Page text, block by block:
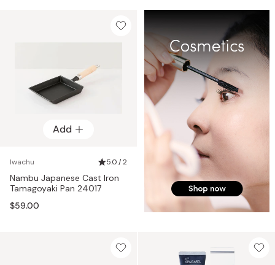
Add
Iwachu 5.0 / 2
Nambu Japanese Cast Iron
Tamagoyaki Pan 24017
$59.00